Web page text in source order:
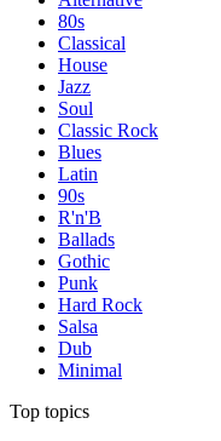
80s
Classical
House
Jazz
Soul
Classic Rock
Blues
Latin
90s
R'n'B
Ballads
Gothic
Punk
Hard Rock
Salsa
Dub
Minimal
Top topics